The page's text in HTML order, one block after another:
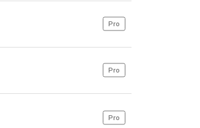
Pro
Pro
Pro